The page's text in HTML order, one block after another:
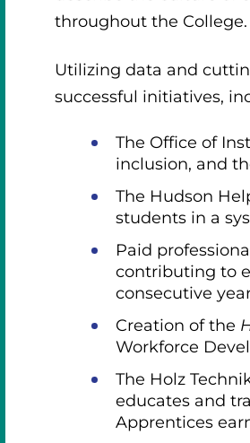
throughout the College.
Utilizing data and
successful initiatives,
The Office of
inclusion, and
The Hudson
students in a
Paid
contributing to
consecutive
Creation of the
Workforce
The Holz
educates and
Apprentices